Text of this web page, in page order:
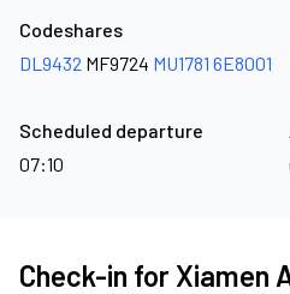
Codeshares
DL9432 MF9724 MU1781 6E8001
Scheduled departure
07:10
Check-in for Xiamen